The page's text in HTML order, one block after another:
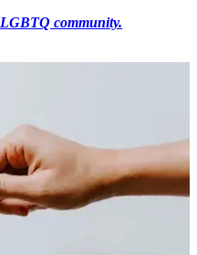
community.